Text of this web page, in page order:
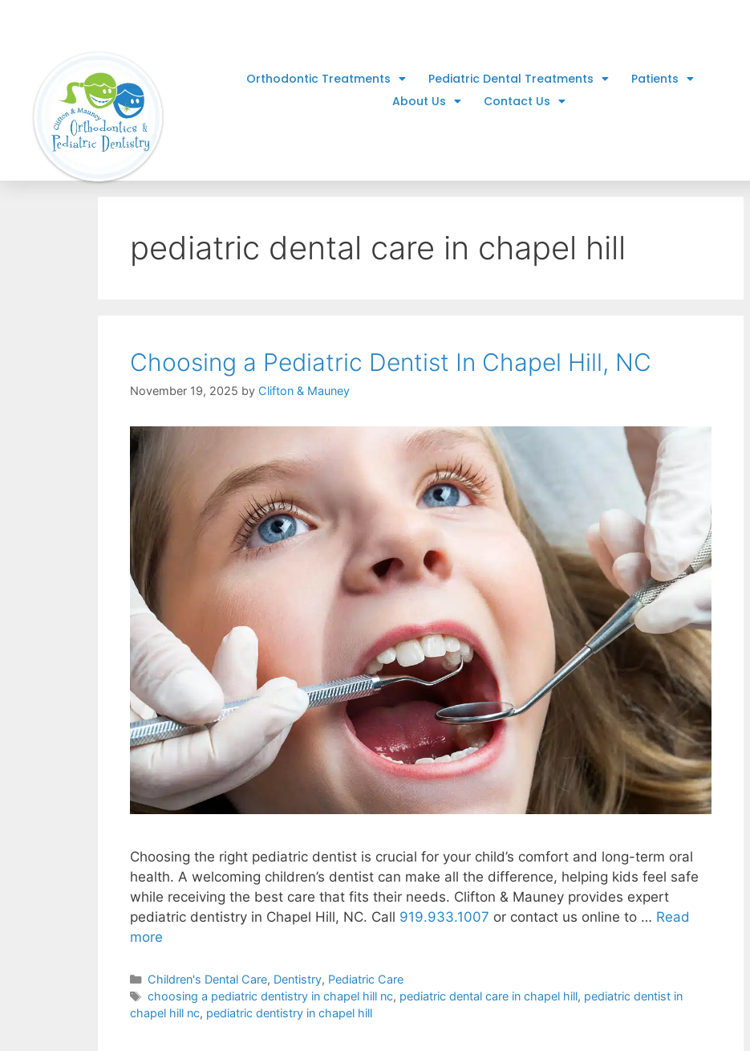
Orthodontic Treatments Pediatric Dental Treatments
Patients
About Us
Contact Us
pediatric dental care in chapel hill
Choosing a Pediatric Dentist In Chapel Hill, NC
November 19, 2025 by Clifton & Mauney
Choosing the right pediatric dentist is crucial for your child’s comfort and long-term oral
health. A welcoming children’s dentist can make all the difference, helping kids feel safe
while receiving the best care that fits their needs. Clifton & Mauney provides expert
pediatric dentistry in Chapel Hill, NC. Call 919.933.1007 or contact us online to … Read
more
Children's Dental Care, Dentistry, Pediatric Care
choosing a pediatric dentistry in chapel hill nc, pediatric dental care in chapel hill, pediatric dentist in
chapel hill nc, pediatric dentistry in chapel hill